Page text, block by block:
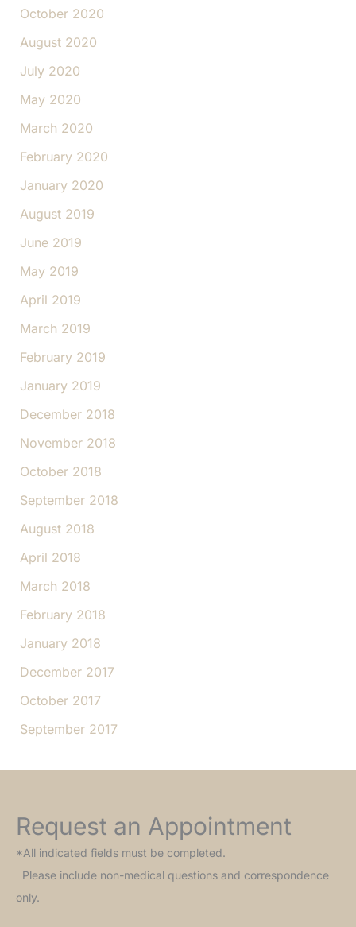
October 2020
August 2020
July 2020
May 2020
March 2020
February 2020
January 2020
August 2019
June 2019
May 2019
April 2019
March 2019
February 2019
January 2019
December 2018
November 2018
October 2018
September 2018
August 2018
April 2018
March 2018
February 2018
January 2018
December 2017
October 2017
September 2017
Request an Appointment
*All indicated fields must be completed.
Please include non-medical questions and correspondence
only.